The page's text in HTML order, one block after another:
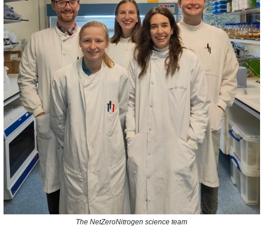
The NetZeroNitrogen science team